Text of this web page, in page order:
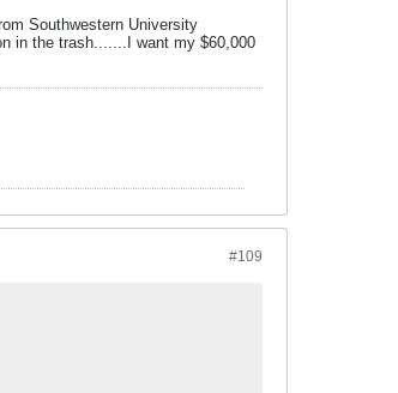
Southwestern University
in the trash.......I want my $60,000
#109